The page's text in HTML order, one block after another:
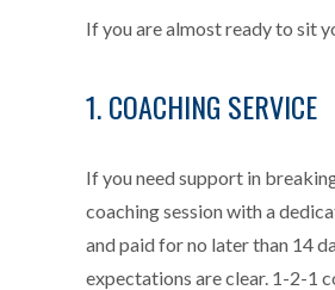
If you are almost ready to sit
1. COACHING SERVICE
If you need support in
coaching session with a
and paid for no later than 14
expectations are clear. 1-2-1